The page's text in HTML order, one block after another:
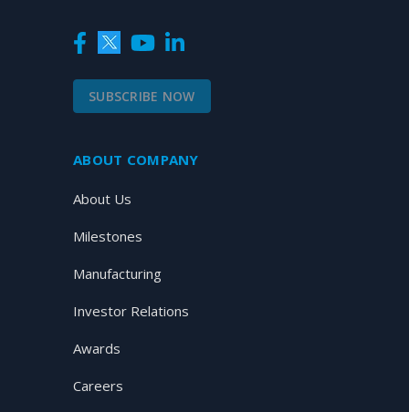
SUBSCRIBE NOW
ABOUT COMPANY
About Us
Milestones
Manufacturing
Investor Relations
Awards
Careers